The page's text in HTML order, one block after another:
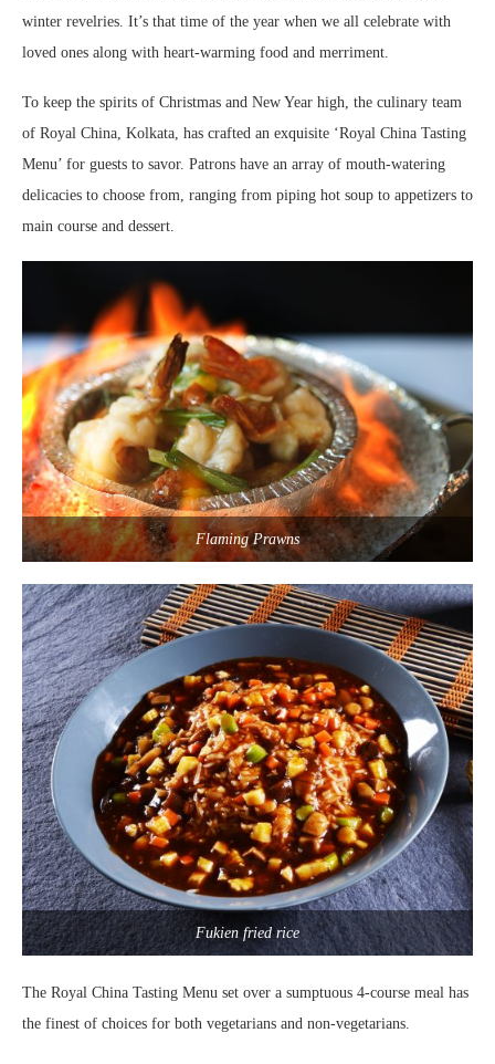
winter revelries. It’s that time of the year when we all celebrate with
loved ones along with heart-warming food and merriment.
To keep the spirits of Christmas and New Year high, the culinary team
of Royal China, Kolkata, has crafted an exquisite ‘Royal China Tasting
Menu’ for guests to savor. Patrons have an array of mouth-watering
delicacies to choose from, ranging from piping hot soup to appetizers to
main course and dessert.
Flaming Prawns
Fukien fried rice
The Royal China Tasting Menu set over a sumptuous 4-course meal has
the finest of choices for both vegetarians and non-vegetarians.